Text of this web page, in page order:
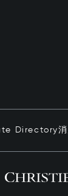
Directory